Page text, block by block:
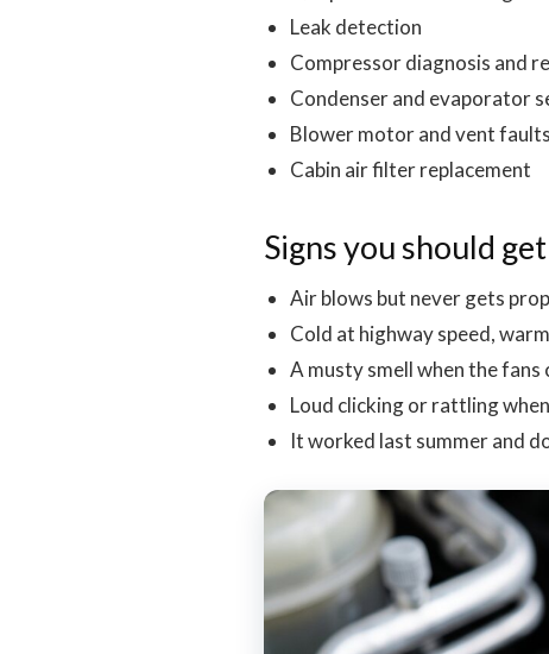
Leak detection
Compressor diagnosis and
Condenser and evaporator
Blower motor and vent faults
Cabin air filter replacement
Signs you should
Air blows but never gets
Cold at highway speed,
A musty smell when the fans
Loud clicking or rattling
It worked last summer and